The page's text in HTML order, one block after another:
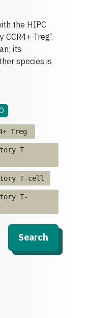
the HIPC
Treg'.
its
species is
Treg
T
T-cell
T-
Search